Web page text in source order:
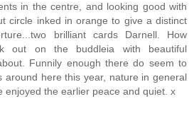
in the centre, and looking good with
circle inked in orange to give a distinct
brilliant cards Darnell. How
out on the buddleia with beautiful
Funnily enough there do seem to
around here this year, nature in general
enjoyed the earlier peace and quiet. x